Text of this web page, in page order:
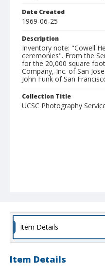
Date Created
1969-06-25
Description
Inventory note: "Cowell
ceremonies". From the
for the 20,000 square
Company, Inc. of San
John Funk of San
Collection Title
UCSC Photography
Item Details
Item Details